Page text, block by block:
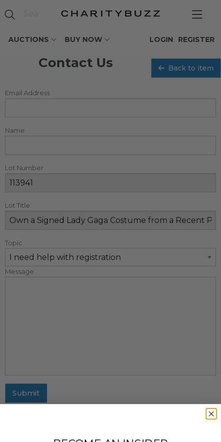
AUCTIONS BUY NOW REGISTER
LOGIN
Contact Us Back to item
Email Address
Name
Lot Number
Lot Title
Topic
Message
Submit